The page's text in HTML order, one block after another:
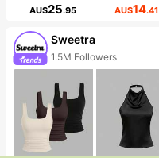
AU$25.95 AU$14.41
Sweetra
1.5M Followers